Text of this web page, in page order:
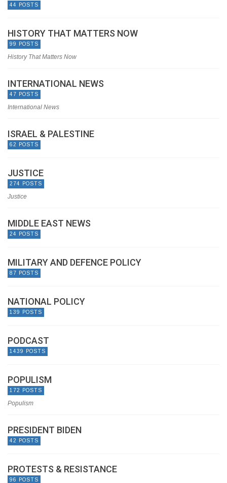
44 POSTS
HISTORY THAT MATTERS NOW
99 POSTS
History That Matters Now
INTERNATIONAL NEWS
47 POSTS
International News
ISRAEL & PALESTINE
62 POSTS
JUSTICE
274 POSTS
Justice
MIDDLE EAST NEWS
24 POSTS
MILITARY AND DEFENCE POLICY
87 POSTS
NATIONAL POLICY
139 POSTS
PODCAST
1439 POSTS
POPULISM
172 POSTS
Populism
PRESIDENT BIDEN
42 POSTS
PROTESTS & RESISTANCE
96 POSTS